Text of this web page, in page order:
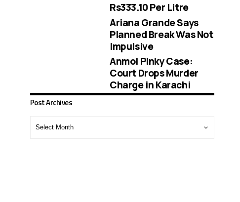
Rs333.10 Per Litre
Ariana Grande Says
Planned Break Was Not
Impulsive
Anmol Pinky Case:
Court Drops Murder
Charge in Karachi
Post Archives